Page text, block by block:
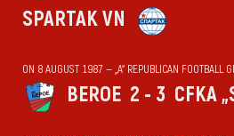
SPARTAK VN
ON 8 AUGUST 1987 — „А“ REPUBLICAN FOOTBALL
BEROE 2 - 3 CFKA